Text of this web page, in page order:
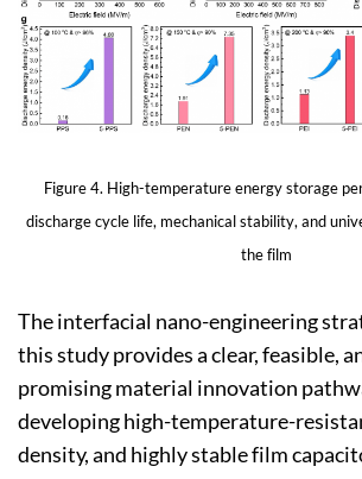
Figure 4. High-temperature energy storage
discharge cycle life, mechanical stability, and
the film
The interfacial nano-engineering
this study provides a clear, feasible,
promising material innovation
developing high-temperature-
density, and highly stable film